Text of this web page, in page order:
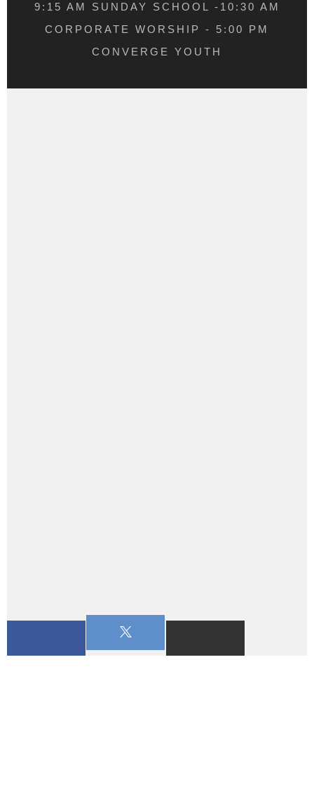
9:15 AM SUNDAY SCHOOL -10:30 AM
CORPORATE WORSHIP - 5:00 PM
CONVERGE YOUTH